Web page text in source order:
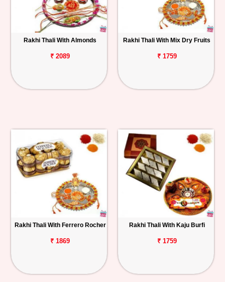
Rakhi Thali With Almonds
₹ 2089
Rakhi Thali With Mix Dry Fruits
₹ 1759
Rakhi Thali With Ferrero Rocher
₹ 1869
Rakhi Thali With Kaju Burfi
₹ 1759